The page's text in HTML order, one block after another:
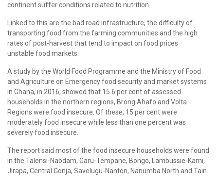
continent suffer conditions related to nutrition.
Linked to this are the bad road infrastructure, the difficulty of
transporting food from the farming communities and the high
rates of post-harvest that tend to impact on food prices –
unstable food markets.
A study by the World Food Programme and the Ministry of Food
and Agriculture on Emergency food security and market systems
in Ghana, in 2016, showed that 15.6 per cent of assessed
households in the northern regions, Brong Ahafo and Volta
Regions were food insecure. Of these, 15 per cent were
moderately food insecure while less than one percent was
severely food insecure.
The report said most of the food insecure households were found
in the Talensi-Nabdam, Garu-Tempane, Bongo, Lambussie-Karni,
Jirapa, Central Gonja, Savelugu-Nanton, Nanumba North and Tain.